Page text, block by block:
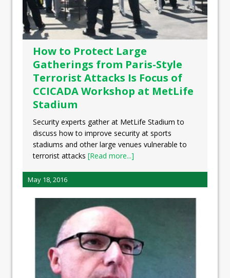
How to Protect Large
Gatherings from Paris-Style
Terrorist Attacks Is Focus of
CCICADA Workshop at MetLife
Stadium
Security experts gather at MetLife Stadium to
discuss how to improve security at sports
stadiums and other large venues vulnerable to
terrorist attacks [Read more...]
May 18, 2016